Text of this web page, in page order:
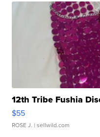
12th Tribe Fushia
$55
ROSE J. | sellwild.com